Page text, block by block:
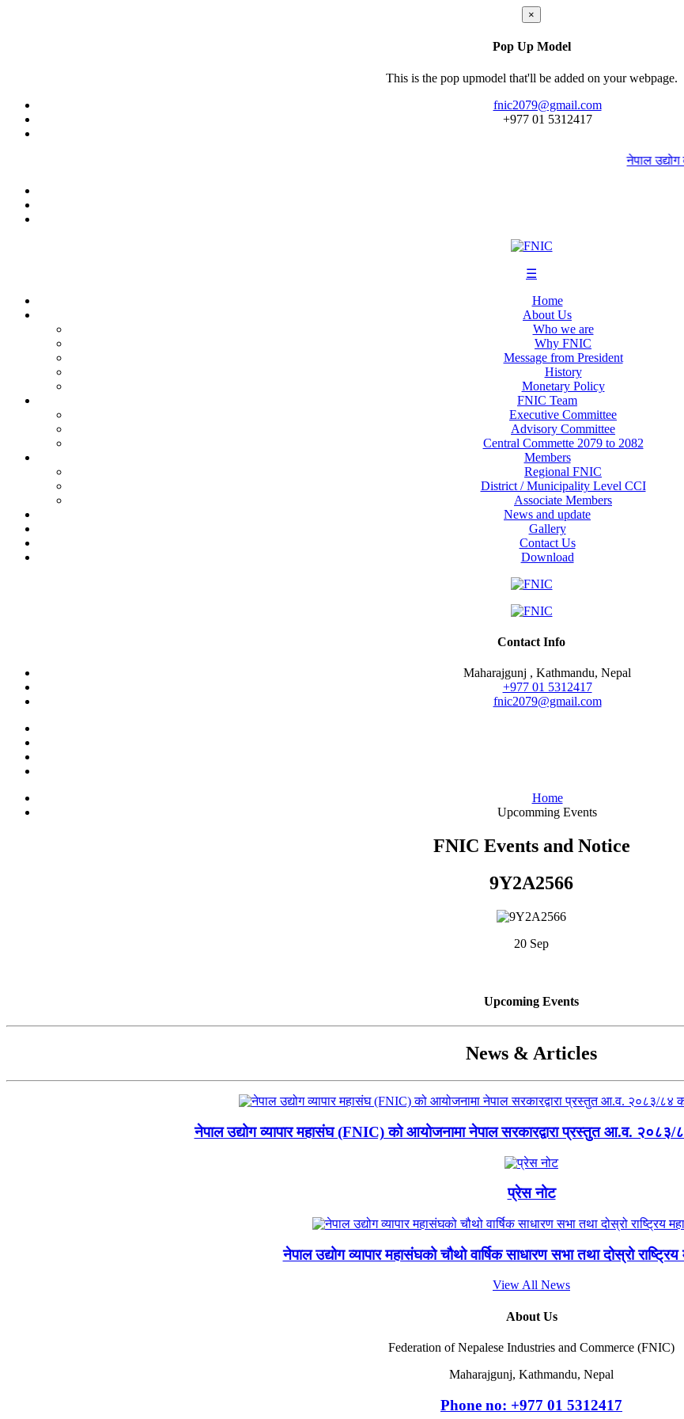
×
Pop Up Model
This is the pop upmodel that'll be added on your webpage.
fnic2079@gmail.com
+977 ‭01 5312417
नेपाल उद्योग
☰
Home
About Us
Who we are
Why FNIC
Message from President
History
Monetary Policy
FNIC Team
Executive Committee
Advisory Committee
Central Commette 2079 to 2082
Members
Regional FNIC
District / Municipality Level CCI
Associate Members
News and update
Gallery
Contact Us
Download
Contact Info
Maharajgunj , Kathmandu, Nepal
+977 ‭01 5312417
fnic2079@gmail.com
Home
Upcomming Events
FNIC Events and Notice
9Y2A2566
20 Sep
Upcoming Events
News & Articles
नेपाल उद्योग व्यापार महासंघ (FNIC) को आयोजनामा नेपाल सरकारद्वारा प्रस्तुत आ.व. २०८३/
प्रेस नोट
नेपाल उद्योग व्यापार महासंघको चौथो वार्षिक साधारण सभा तथा दोस्रो
View All News
About Us
Federation of Nepalese Industries and Commerce (FNIC)
Maharajgunj, Kathmandu, Nepal
Phone no: +977 ‭01 5312417